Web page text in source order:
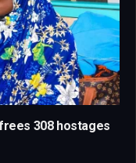
308 hostages